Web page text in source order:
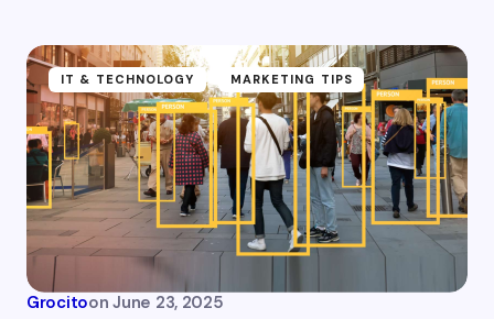
IT & TECHNOLOGY MARKETING TIPS
Grocitoon June 23, 2025